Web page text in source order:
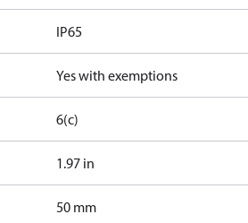
IP65
Yes with exemptions
6(c)
1.97 in
50 mm